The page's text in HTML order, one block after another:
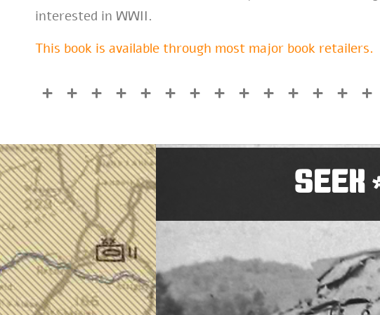
interested in WWII.
This book is available through most major book retailers.
SEEK